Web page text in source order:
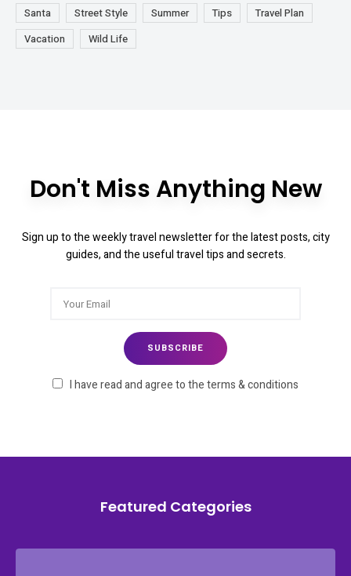
Santa Street Style Summer Tips
Travel Plan
Vacation
Wild Life
Don't Miss Anything New
Sign up to the weekly travel newsletter for the latest posts, city
guides, and the useful travel tips and secrets.
I have read and agree to the terms & conditions
Featured Categories